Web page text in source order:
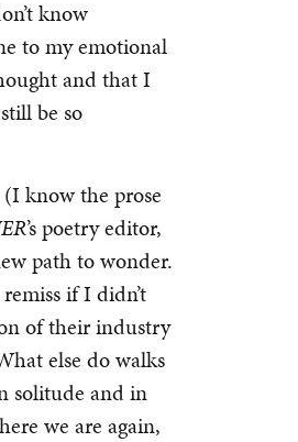
know
to my emotional
and that I
be so
know the prose
’s poetry editor,
path to wonder.
if I didn’t
of their industry
else do walks
solitude and in
we are again,